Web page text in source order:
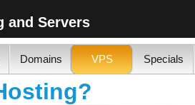
and Servers
Domains VPS Specials